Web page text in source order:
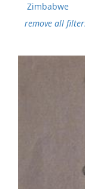
Zimbabwe
remove all